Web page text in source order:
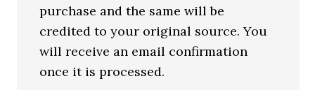
purchase and the same will be
credited to your original source. You
will receive an email confirmation
once it is processed.